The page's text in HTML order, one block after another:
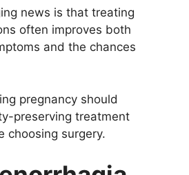
news is that treating
often improves both
and the chances
pregnancy should
preserving treatment
choosing surgery.